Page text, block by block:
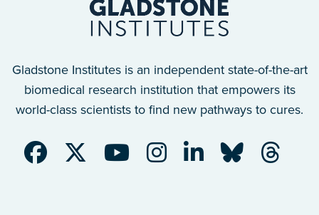
Gladstone Institutes is an independent state-of-the-art
biomedical research institution that empowers its
world-class scientists to find new pathways to cures.